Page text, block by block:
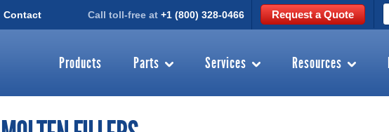
Contact Call toll-free at +1 (800) 328-0466 Request a Quote
Products Parts Services Resources